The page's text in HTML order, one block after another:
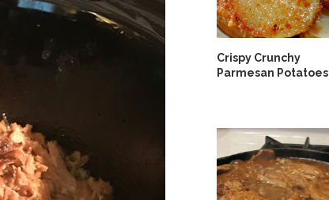
Crispy Crunchy
Parmesan Potatoes